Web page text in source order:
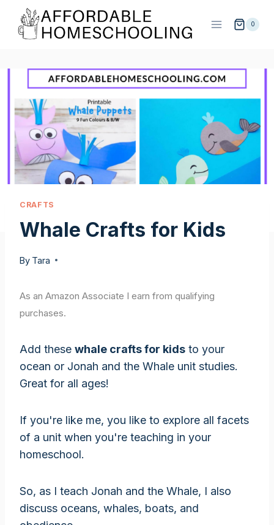
content
0
CRAFTS
Whale Crafts for Kids
By Tara
As an Amazon Associate I earn from qualifying
purchases.
Add these whale crafts for kids to your
ocean or Jonah and the Whale unit studies.
Great for all ages!
If you're like me, you like to explore all facets
of a unit when you're teaching in your
homeschool.
So, as I teach Jonah and the Whale, I also
discuss oceans, whales, boats, and